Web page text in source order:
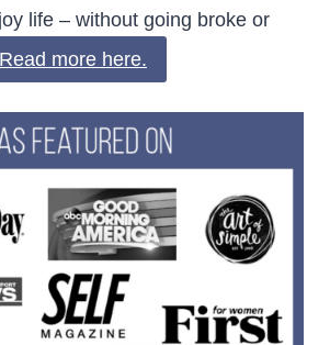
life – without going broke or
Read more here.